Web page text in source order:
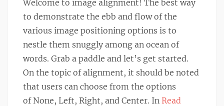
Welcome to image alignment! The best way
to demonstrate the ebb and flow of the
various image positioning options is to
nestle them snuggly among an ocean of
words. Grab a paddle and let’s get started.
On the topic of alignment, it should be noted
that users can choose from the options
of None, Left, Right, and Center. In Read